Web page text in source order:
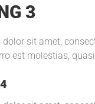
3
dolor sit amet,
est molestias,